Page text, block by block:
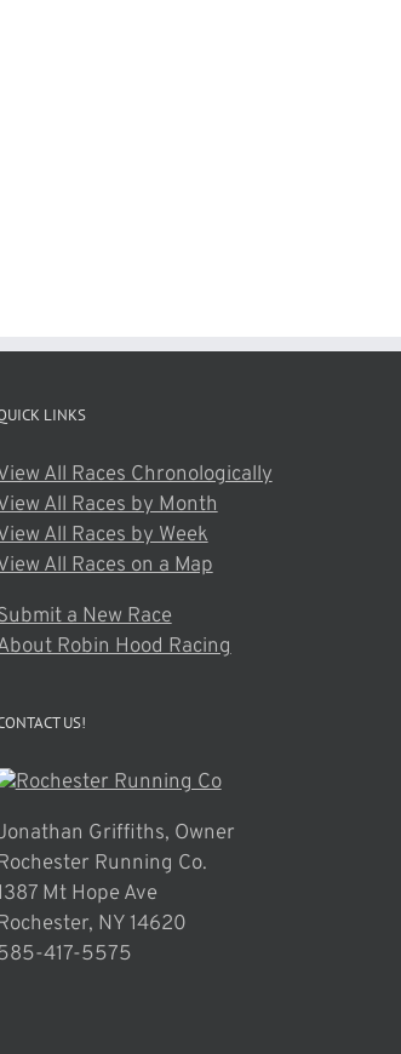
LINKS
All Races Chronologically
All Races by Month
All Races by Week
All Races on a Map
a New Race
Robin Hood Racing
US!
Griffiths, Owner
Running Co.
Mt Hope Ave
NY 14620
417-5575